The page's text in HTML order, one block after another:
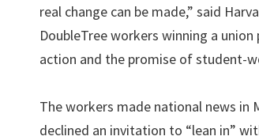
real change can be made,” said
DoubleTree workers winning a
action and the promise of student-
The workers made national news in
declined an invitation to “lean in”